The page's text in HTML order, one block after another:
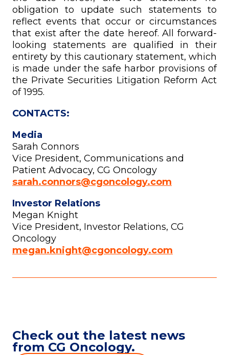
obligation to update such statements to
reflect events that occur or circumstances
that exist after the date hereof. All forward-
looking statements are qualified in their
entirety by this cautionary statement, which
is made under the safe harbor provisions of
the Private Securities Litigation Reform Act
of 1995.
CONTACTS:
Media
Sarah Connors
Vice President, Communications and
Patient Advocacy, CG Oncology
sarah.connors@cgoncology.com
Investor Relations
Megan Knight
Vice President, Investor Relations, CG
Oncology
megan.knight@cgoncology.com
Check out the latest news
from CG Oncology.